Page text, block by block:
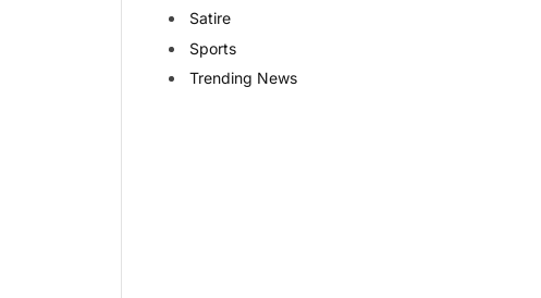
Satire
Sports
Trending News